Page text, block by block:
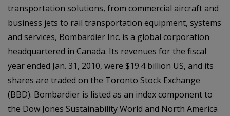
transportation solutions, from commercial aircraft and
business jets to rail transportation equipment, systems
and services, Bombardier Inc. is a global corporation
headquartered in Canada. Its revenues for the fiscal
year ended Jan. 31, 2010, were $19.4 billion US, and its
shares are traded on the Toronto Stock Exchange
(BBD). Bombardier is listed as an index component to
the Dow Jones Sustainability World and North America